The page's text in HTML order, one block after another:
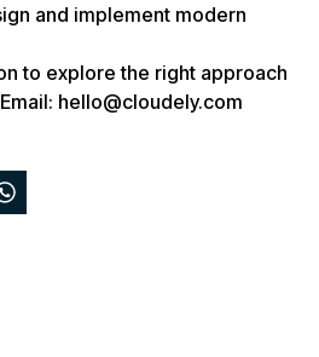
and implement modern
to explore the right approach
hello@cloudely.com